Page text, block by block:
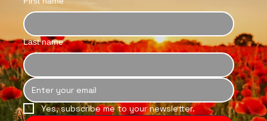
Last name
Yes, subscribe me to your newsletter.